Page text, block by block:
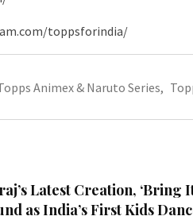
toppsforindia/
Animex & Naruto Series,
Latest Creation, ‘Bring It
as India’s First Kids